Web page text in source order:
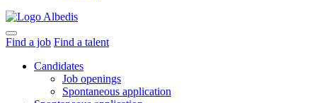
Find a job Find a talent
Candidates
Job openings
Spontaneous application